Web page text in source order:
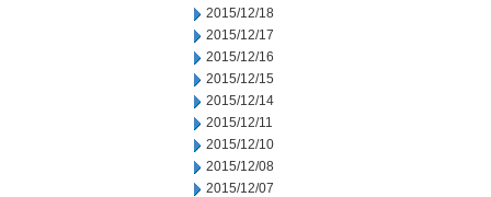
2015/12/18
2015/12/17
2015/12/16
2015/12/15
2015/12/14
2015/12/11
2015/12/10
2015/12/08
2015/12/07